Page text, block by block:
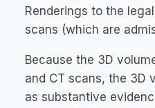
Renderings to the
scans (which are
Because the 3D
and CT scans, the 3D
as substantive